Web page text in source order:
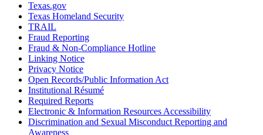
Texas.gov
Texas Homeland Security
TRAIL
Fraud Reporting
Fraud & Non-Compliance Hotline
Linking Notice
Privacy Notice
Open Records/Public Information Act
Institutional Résumé
Required Reports
Electronic & Information Resources Accessibility
Discrimination and Sexual Misconduct Reporting and
Awareness